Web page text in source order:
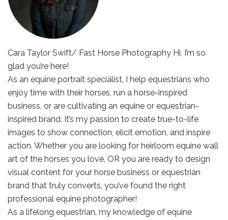
Cara Taylor Swift/ Fast Horse Photography Hi, I’m so
glad you’re here!
As an equine portrait specialist, I help equestrians who
enjoy time with their horses, run a horse-inspired
business, or are cultivating an equine or equestrian-
inspired brand. It’s my passion to create true-to-life
images to show connection, elicit emotion, and inspire
action. Whether you are looking for heirloom equine wall
art of the horses you love, OR you are ready to design
visual content for your horse business or equestrian
brand that truly converts, you’ve found the right
professional equine photographer!
As a lifelong equestrian, my knowledge of equine